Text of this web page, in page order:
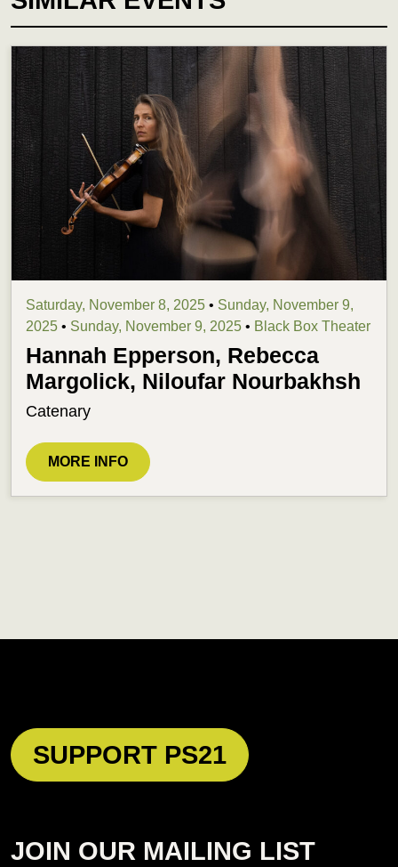
Saturday, November 8, 2025 • Sunday, November 9,
2025 • Sunday, November 9, 2025 • Black Box Theater
Hannah Epperson, Rebecca
Margolick, Niloufar Nourbakhsh
Catenary
MORE INFO
SUPPORT PS21
JOIN OUR MAILING LIST